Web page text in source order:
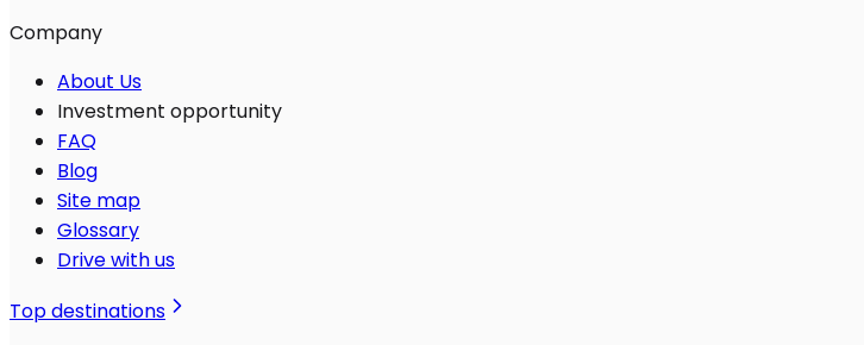
Company
About Us
Investment opportunity
FAQ
Blog
Site map
Glossary
Drive with us
Top destinations